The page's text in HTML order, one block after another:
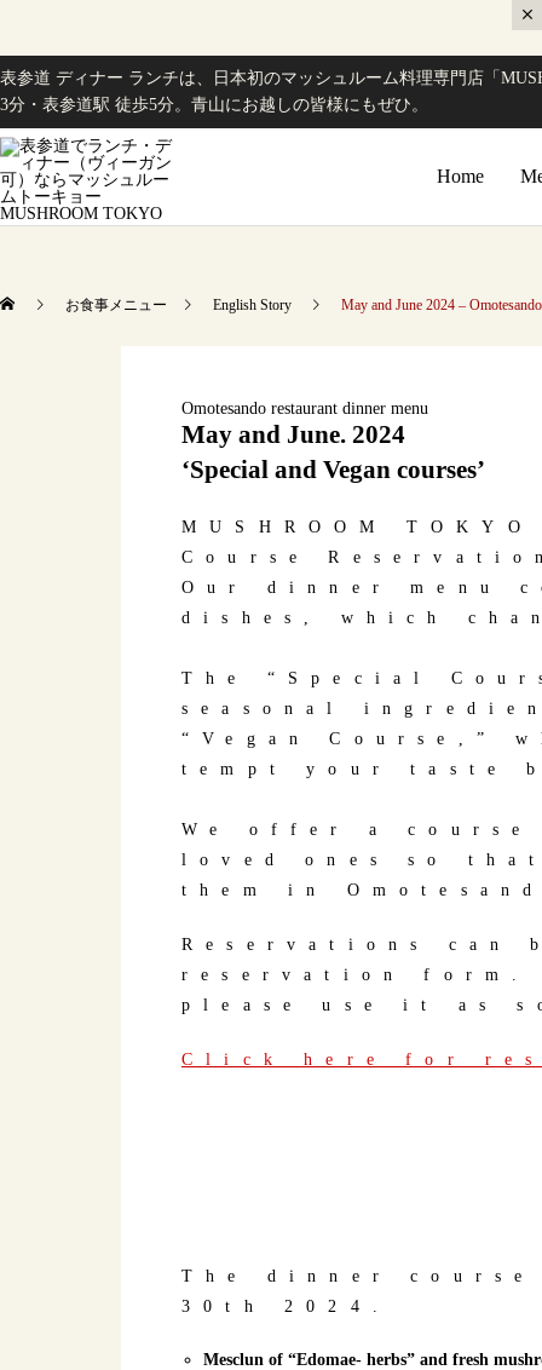
表参道 ディナー ランチは、日本初のマッシュルーム料理専門店「
3分・表参道駅 徒歩5分。青山にお越しの皆様にもぜひ。
Home
お食事メニュー English Story May and June 2024 –
Omotesando restaurant dinner menu
May and June. 2024
‘Special and Vegan courses’
MUSHROOM
Course
Our dinner menu
dishes, which
The “Special
seasonal
“Vegan Course,”
tempt your taste
We offer a
loved ones so
them in
Reservations can
reservation
please use it as
Click here for
The dinner
30th 2024.
Mesclun of “Edomae- herbs” and fresh